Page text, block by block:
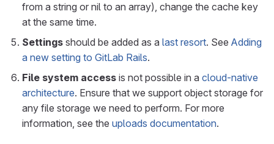
from a string or nil to an array), change the cache key
at the same time.
Settings should be added as a last resort. See Adding
a new setting to GitLab Rails.
File system access is not possible in a cloud-native
architecture. Ensure that we support object storage for
any file storage we need to perform. For more
information, see the uploads documentation.